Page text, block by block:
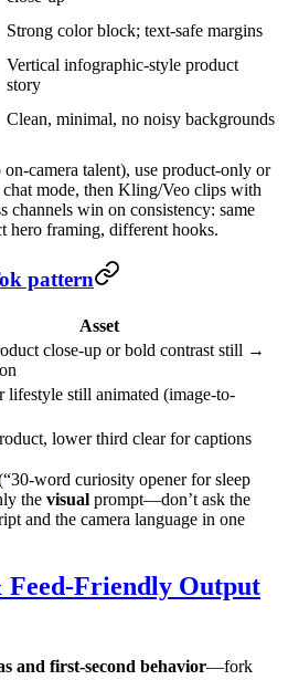
Strong color block; text-safe margins
Vertical infographic-style product
story
Clean, minimal, no noisy backgrounds
on-camera talent), use product-only or
mode, then Kling/Veo clips with
channels win on consistency: same
hero framing, different hooks.
pattern
Asset
close-up or bold contrast still →
lifestyle still animated (image-to-
lower third clear for captions
word curiosity opener for sleep
the visual prompt—don’t ask the
and the camera language in one
Feed-Friendly Output
and first-second behavior—fork